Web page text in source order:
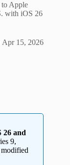
Apple
with iOS 26
Apr 15, 2026
26 and
9,